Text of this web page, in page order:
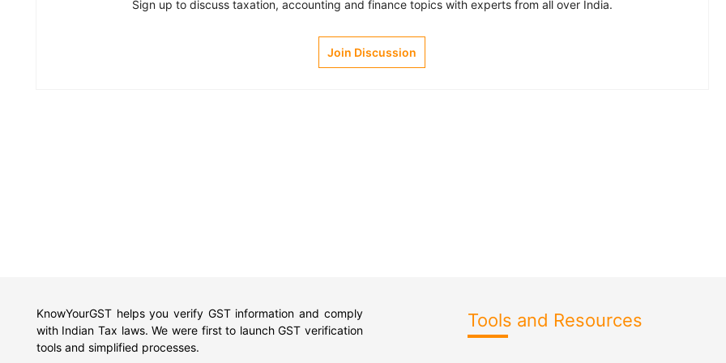
Sign up to discuss taxation, accounting and finance topics with experts from all over India.
Join Discussion
KnowYourGST helps you verify GST information and comply
with Indian Tax laws. We were first to launch GST verification
tools and simplified processes.
Tools and Resources